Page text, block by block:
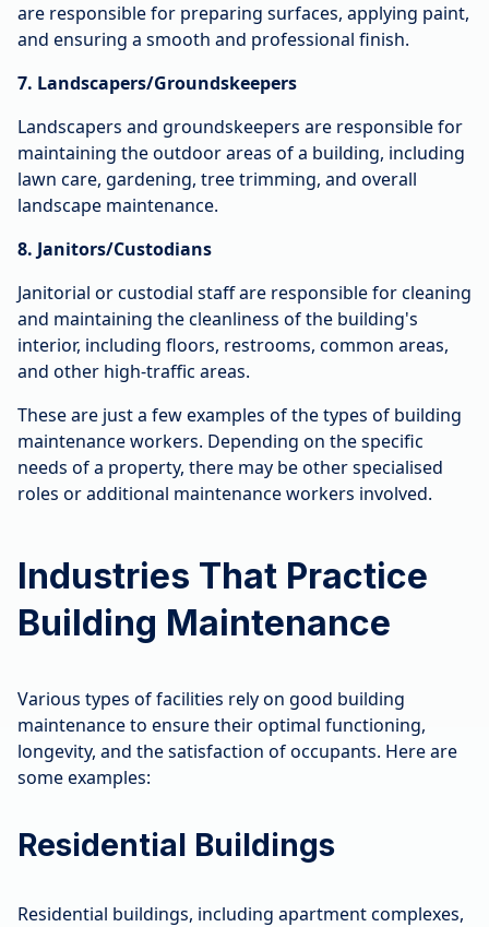
are responsible for preparing surfaces, applying paint,
and ensuring a smooth and professional finish.
7. Landscapers/Groundskeepers
Landscapers and groundskeepers are responsible for
maintaining the outdoor areas of a building, including
lawn care, gardening, tree trimming, and overall
landscape maintenance.
8. Janitors/Custodians
Janitorial or custodial staff are responsible for cleaning
and maintaining the cleanliness of the building's
interior, including floors, restrooms, common areas,
and other high-traffic areas.
These are just a few examples of the types of building
maintenance workers. Depending on the specific
needs of a property, there may be other specialised
roles or additional maintenance workers involved.
Industries That Practice
Building Maintenance
Various types of facilities rely on good building
maintenance to ensure their optimal functioning,
longevity, and the satisfaction of occupants. Here are
some examples:
Residential Buildings
Residential buildings, including apartment complexes,